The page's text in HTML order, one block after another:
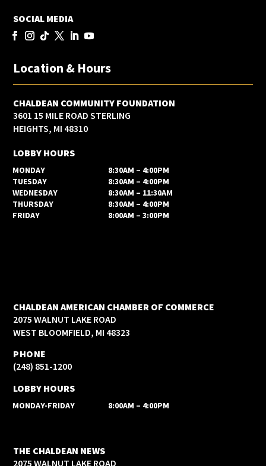
SOCIAL MEDIA
Location & Hours
CHALDEAN COMMUNITY FOUNDATION
3601 15 MILE ROAD STERLING
HEIGHTS, MI 48310
LOBBY HOURS
MONDAY
8:30AM – 4:00PM
TUESDAY
8:30AM – 4:00PM
WEDNESDAY
8:30AM – 11:30AM
THURSDAY
8:30AM – 4:00PM
FRIDAY
8:00AM – 3:00PM
CHALDEAN AMERICAN CHAMBER OF COMMERCE
2075 WALNUT LAKE ROAD
WEST BLOOMFIELD, MI 48323
PHONE
(248) 851-1200
LOBBY HOURS
MONDAY-FRIDAY 8:00AM – 4:00PM
THE CHALDEAN NEWS
2075 WALNUT LAKE ROAD